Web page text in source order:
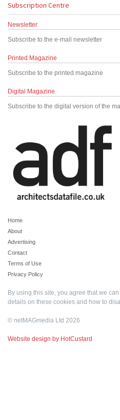
Subscription Centre
Newsletter
Subscribe to the e-mail newsletter
Printed Magazine
Subscribe to the printed magazine
Digital Magazine
Subscribe to the digital version of the
Home
About
Advertising
Contact
Terms of Use
Privacy Policy
By using this site, you agree that we
details on these cookies and how to
© netMAGmedia Ltd 2026
Website design by HotCustard